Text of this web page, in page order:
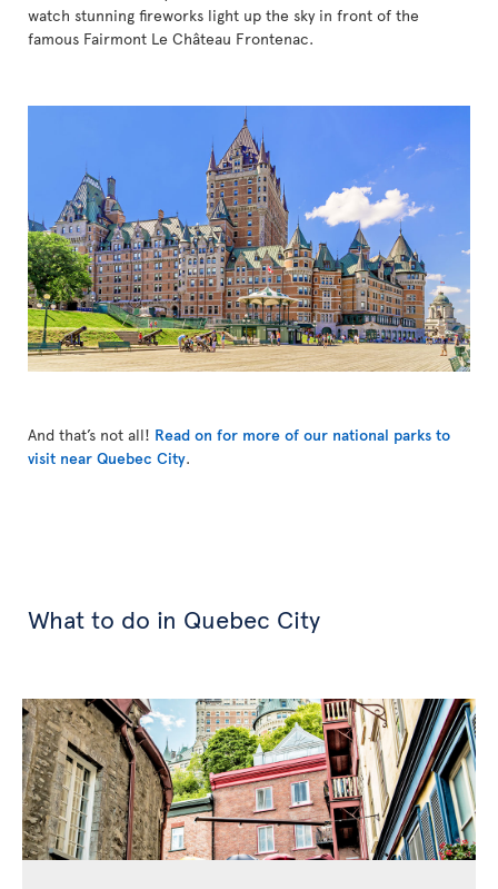
watch stunning fireworks light up the sky in front of the
famous Fairmont Le Château Frontenac.
And that’s not all! Read on for more of our national parks to
visit near Quebec City.
What to do in Quebec City